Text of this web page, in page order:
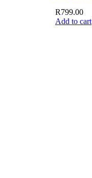
R799.00
Add to cart